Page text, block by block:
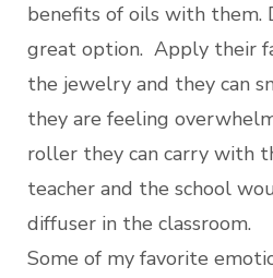
benefits of oils with them.
great option. Apply their
the jewelry and they can
they are feeling
roller they can carry with
teacher and the school
diffuser in the classroom.
Some of my favorite